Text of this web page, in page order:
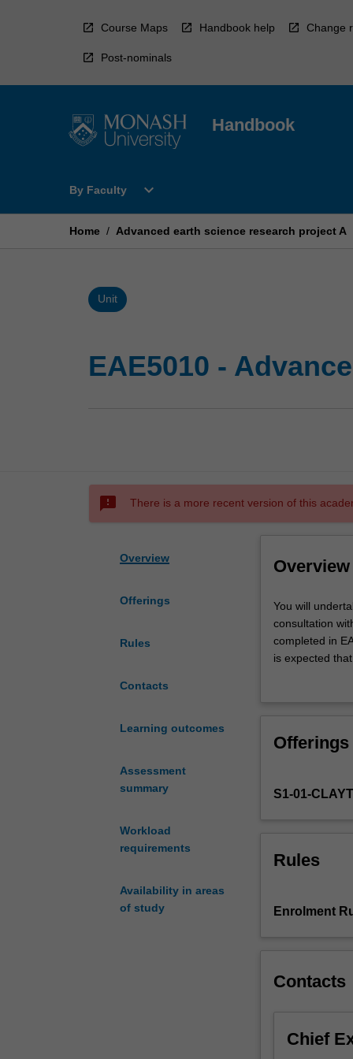
Course Maps Handbook help Change
Post-nominals
Handbook
By Faculty
Open
Faculty
expand_more
Home / Advanced earth science research project A
Unit
EAE5010 -
sms_failed There is a more recent version of this
Overview
Offerings
Rules
Contacts
Learning outcomes
Assessment
summary
Workload
requirements
Availability in areas
of study
Overview
You
will
undertake
an
original
a
consultation
academic
may
continuation
You will
consultation
completed in
is expected
Offerings
S1-01-
Rules
Enrolment
Contacts
Chief